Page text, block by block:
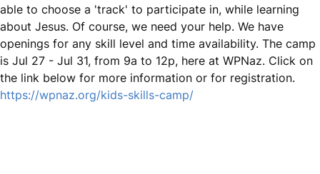
able to choose a 'track' to participate in, while learning
about Jesus. Of course, we need your help. We have
openings for any skill level and time availability. The camp
is Jul 27 - Jul 31, from 9a to 12p, here at WPNaz. Click on
the link below for more information or for registration.
https://wpnaz.org/kids-skills-camp/